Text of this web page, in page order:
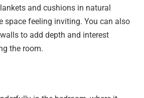
and cushions in natural
space feeling inviting. You can also
to add depth and interest
the room.